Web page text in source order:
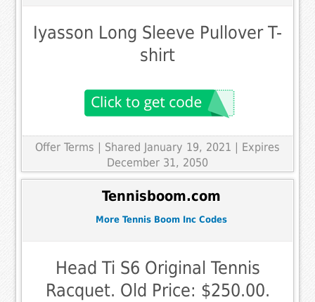
Iyasson Long Sleeve Pullover T-
shirt
Offer Terms | Shared January 19, 2021 | Expires
December 31, 2050
Tennisboom.com
More Tennis Boom Inc Codes
Head Ti S6 Original Tennis
Racquet. Old Price: $250.00.